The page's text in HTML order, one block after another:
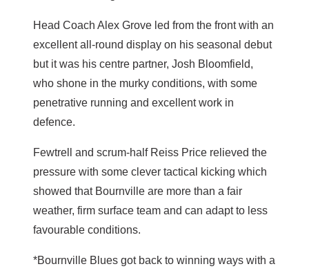
Head Coach Alex Grove led from the front with an
excellent all-round display on his seasonal debut
but it was his centre partner, Josh Bloomfield,
who shone in the murky conditions, with some
penetrative running and excellent work in
defence.
Fewtrell and scrum-half Reiss Price relieved the
pressure with some clever tactical kicking which
showed that Bournville are more than a fair
weather, firm surface team and can adapt to less
favourable conditions.
*Bournville Blues got back to winning ways with a